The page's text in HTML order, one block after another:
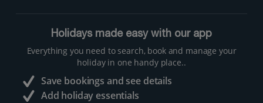
Holidays made easy with our app
Everything you need to search, book and manage your
holiday in one handy place..
Save bookings and see details
Add holiday essentials